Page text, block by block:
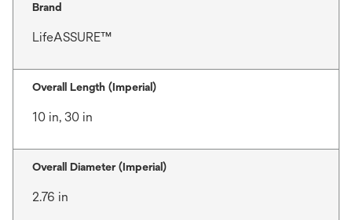
Brand
LifeASSURE™
Overall Length (Imperial)
10 in, 30 in
Overall Diameter (Imperial)
2.76 in